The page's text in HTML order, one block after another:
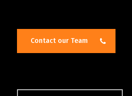
Contact our Team